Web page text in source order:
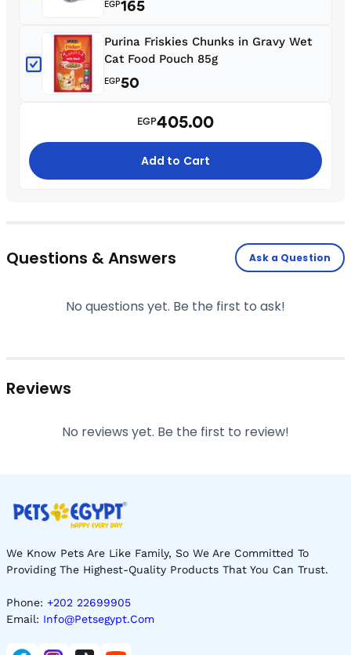
EGP165
Purina Friskies Chunks in Gravy Wet
Cat Food Pouch 85g
EGP50
EGP405.00
Add to Cart
Questions & Answers Ask a Question
No questions yet. Be the first to ask!
Reviews
No reviews yet. Be the first to review!
We Know Pets Are Like Family, So We Are Committed To
Providing The Highest-Quality Products That You Can Trust.
Phone: +202 22699905
Email: Info@petsegypt.com